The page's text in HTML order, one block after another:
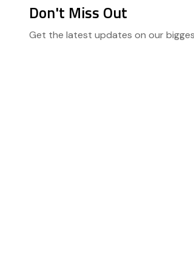
Don't Miss Out
Get the latest updates on our